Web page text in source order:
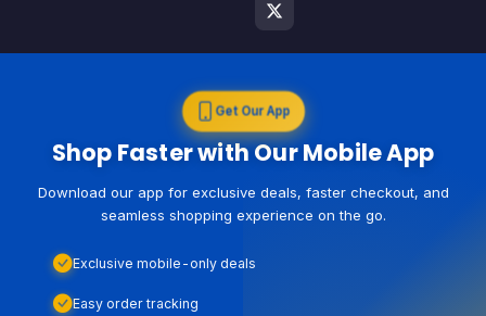
Get Our App
Shop Faster with Our Mobile App
Download our app for exclusive deals, faster checkout, and
seamless shopping experience on the go.
Exclusive mobile-only deals
Easy order tracking